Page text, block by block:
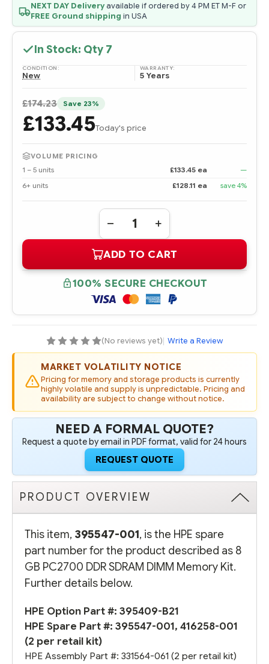
NEXT DAY Deliveryavailable if ordered by 4 PM ET M-F or
FREE Ground shipping in USA
In Stock: Qty 7
CONDITION:
New
WARRANTY:
5 Years
£174.23 Save 23%
£133.45Today's price
VOLUME PRICING
1 – 5 units
£133.45 ea
—
6+ units
£128.11 ea save 4%
Quantity:
DECREASE
QUANTITY
395547-
001
8
GB
PC2700
DDR
SDRAM
DIMM
INCREASE
QUANTITY
395547-
001
8
GB
PC2700
DDR
SDRAM
DIMM
ADD TO CART
100% SECURE CHECKOUT
(No reviews yet)| Write a Review
MARKET VOLATILITY NOTICE
Pricing for memory and storage products is currently
highly volatile and supply is unpredictable. Pricing and
availability are subject to change without notice.
NEED A FORMAL QUOTE?
Request a quote by email in PDF format, valid for 24 hours
REQUEST QUOTE
PRODUCT OVERVIEW
This item, 395547-001, is the HPE spare
part number for the product described as 8
GB PC2700 DDR SDRAM DIMM Memory Kit.
Further details below.
HPE Option Part #: 395409-B21
HPE Spare Part #: 395547-001, 416258-001
(2 per retail kit)
HPE Assembly Part #: 331564-061 (2 per retail kit)